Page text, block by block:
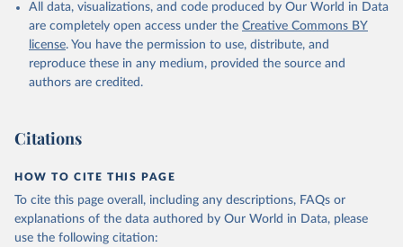
All data, visualizations, and code produced by Our World in Data
are completely open access under the Creative Commons BY
license. You have the permission to use, distribute, and
reproduce these in any medium, provided the source and
authors are credited.
Citations
HOW TO CITE THIS PAGE
To cite this page overall, including any descriptions, FAQs or
explanations of the data authored by Our World in Data, please
use the following citation: